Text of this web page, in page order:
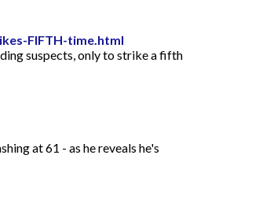
FIFTH-time.html
suspects, only to strike a fifth
at 61 - as he reveals he's